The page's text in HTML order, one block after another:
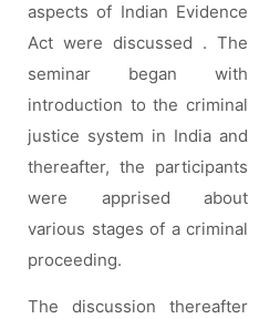
aspects of Indian Evidence
Act were discussed . The
seminar began with
introduction to the criminal
justice system in India and
thereafter, the participants
were apprised about
various stages of a criminal
proceeding.
The discussion thereafter